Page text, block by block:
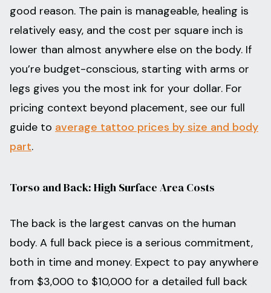
good reason. The pain is manageable, healing is
relatively easy, and the cost per square inch is
lower than almost anywhere else on the body. If
you’re budget-conscious, starting with arms or
legs gives you the most ink for your dollar. For
pricing context beyond placement, see our full
guide to average tattoo prices by size and body
part.
Torso and Back: High Surface Area Costs
The back is the largest canvas on the human
body. A full back piece is a serious commitment,
both in time and money. Expect to pay anywhere
from $3,000 to $10,000 for a detailed full back